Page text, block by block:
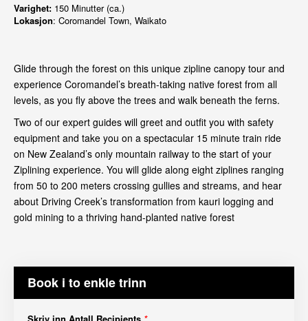
Varighet: 150 Minutter (ca.)
Lokasjon: Coromandel Town, Waikato
Glide through the forest on this unique zipline canopy tour and
experience Coromandel’s breath-taking native forest from all
levels, as you fly above the trees and walk beneath the ferns.
Two of our expert guides will greet and outfit you with safety
equipment and take you on a spectacular 15 minute train ride
on New Zealand’s only mountain railway to the start of your
Ziplining experience. You will glide along eight ziplines ranging
from 50 to 200 meters crossing gullies and streams, and hear
about Driving Creek’s transformation from kauri logging and
gold mining to a thriving hand-planted native forest
Book i to enkle trinn